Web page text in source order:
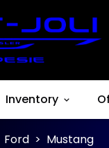
Inventory
Ford > Mustang